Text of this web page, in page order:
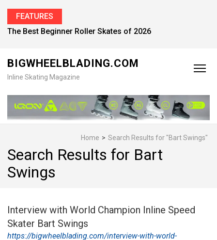
FEATURES
Find the Best Inline Skates for Men in 2026
BIGWHEELBLADING.COM
Inline Skating Magazine
Home > Search Results for "Bart Swings"
Search Results for Bart
Swings
Interview with World Champion Inline Speed
Skater Bart Swings
https://bigwheelblading.com/interview-with-world-